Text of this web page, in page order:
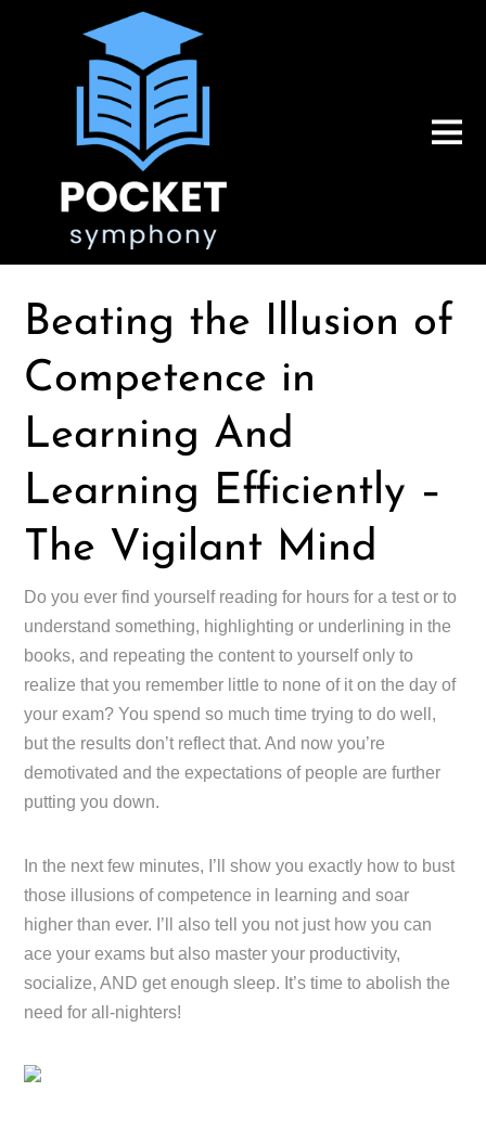
Beating the Illusion of
Competence in
Learning And
Learning Efficiently –
The Vigilant Mind
Do you ever find yourself reading for hours for a test or to
understand something, highlighting or underlining in the
books, and repeating the content to yourself only to
realize that you remember little to none of it on the day of
your exam? You spend so much time trying to do well,
but the results don’t reflect that. And now you’re
demotivated and the expectations of people are further
putting you down.
In the next few minutes, I’ll show you exactly how to bust
those illusions of competence in learning and soar
higher than ever. I’ll also tell you not just how you can
ace your exams but also master your productivity,
socialize, AND get enough sleep. It’s time to abolish the
need for all-nighters!